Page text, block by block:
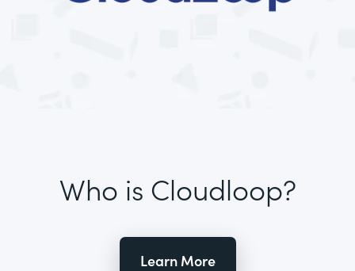
Who is Cloudloop?
Learn More